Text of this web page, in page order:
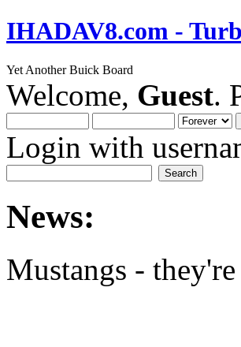
IHADAV8.com -
Yet Another Buick Board
Welcome, Guest.
Login with
News:
Mustangs -